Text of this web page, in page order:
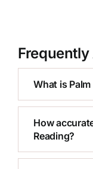
What is
How
Reading?